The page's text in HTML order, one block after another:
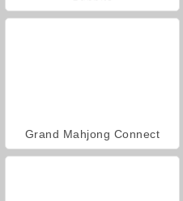
Grand Mahjong Connect